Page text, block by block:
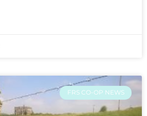
FRS CO-OP NEWS